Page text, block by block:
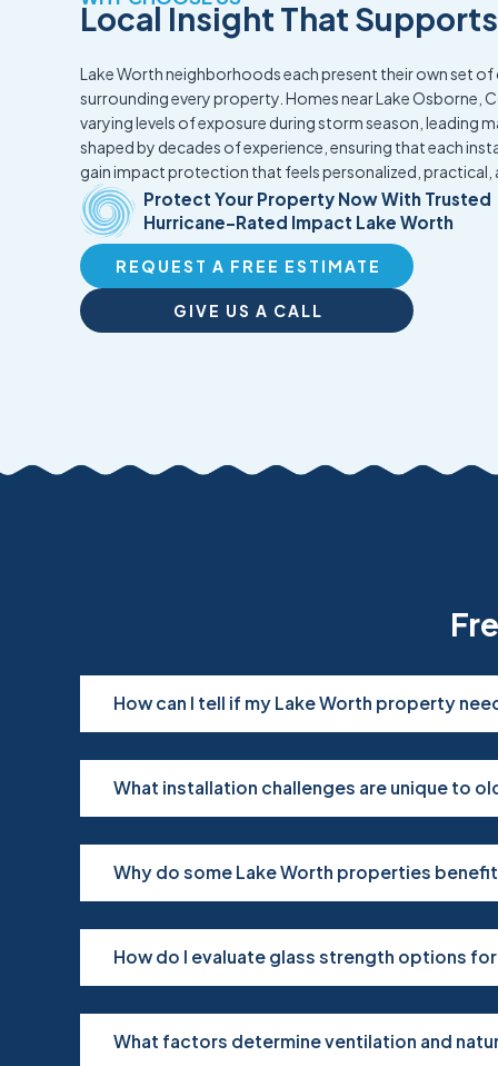
Local Insight That
Lake Worth neighborhoods each present their own set
surrounding every property. Homes near Lake Osborne,
varying levels of exposure during storm season, leading
shaped by decades of experience, ensuring that each
gain impact protection that feels personalized,
Protect Your Property Now With Trusted
Hurricane-Rated Impact Lake Worth
REQUEST A FREE ESTIMATE
GIVE US A CALL
How can I tell if my Lake Worth property
What installation challenges are unique to
Why do some Lake Worth properties
How do I evaluate glass strength options
What factors determine ventilation and